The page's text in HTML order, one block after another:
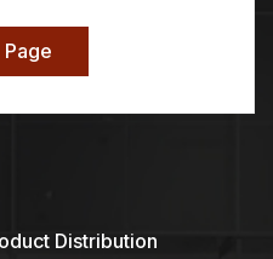
Page
Distribution